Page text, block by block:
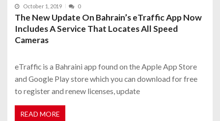
October 1, 2019 0
The New Update On Bahrain’s eTraffic App Now
Includes A Service That Locates All Speed
Cameras
eTraffic is a Bahraini app found on the Apple App Store
and Google Play store which you can download for free
to register and renew licenses, update
READ MORE